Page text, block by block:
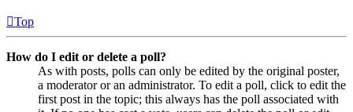
Top
How do I edit or delete a poll?
As with posts, polls can only be edited by the original poster,
a moderator or an administrator. To edit a poll, click to edit the
first post in the topic; this always has the poll associated with